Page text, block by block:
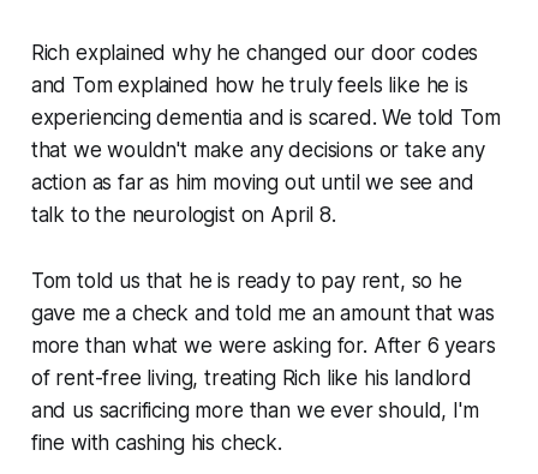
Rich explained why he changed our door codes
and Tom explained how he truly feels like he is
experiencing dementia and is scared. We told Tom
that we wouldn't make any decisions or take any
action as far as him moving out until we see and
talk to the neurologist on April 8.
Tom told us that he is ready to pay rent, so he
gave me a check and told me an amount that was
more than what we were asking for. After 6 years
of rent-free living, treating Rich like his landlord
and us sacrificing more than we ever should, I'm
fine with cashing his check.